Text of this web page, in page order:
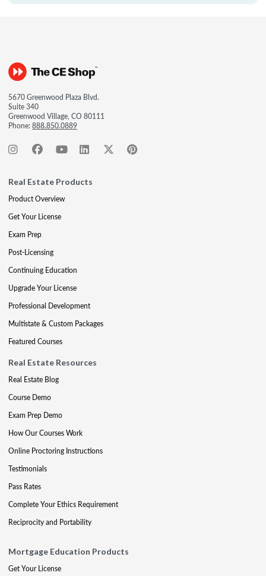
5670 Greenwood Plaza Blvd.
Suite 340
Greenwood Village, CO 80111
Phone:888.850.0889
Real Estate Products
Product Overview
Get Your License
Exam Prep
Post-Licensing
Continuing Education
Upgrade Your License
Professional Development
Multistate & Custom Packages
Featured Courses
Real Estate Resources
Real Estate Blog
Course Demo
Exam Prep Demo
How Our Courses Work
Online Proctoring Instructions
Testimonials
Pass Rates
Complete Your Ethics Requirement
Reciprocity and Portability
Mortgage Education Products
Get Your License